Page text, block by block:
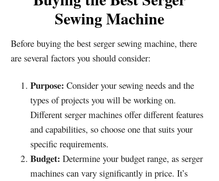
Sewing Machine
Before buying the best serger sewing machine, there
are several factors you should consider:
Purpose: Consider your sewing needs and the
types of projects you will be working on.
Different serger machines offer different features
and capabilities, so choose one that suits your
specific requirements.
Budget: Determine your budget range, as serger
machines can vary significantly in price. It’s